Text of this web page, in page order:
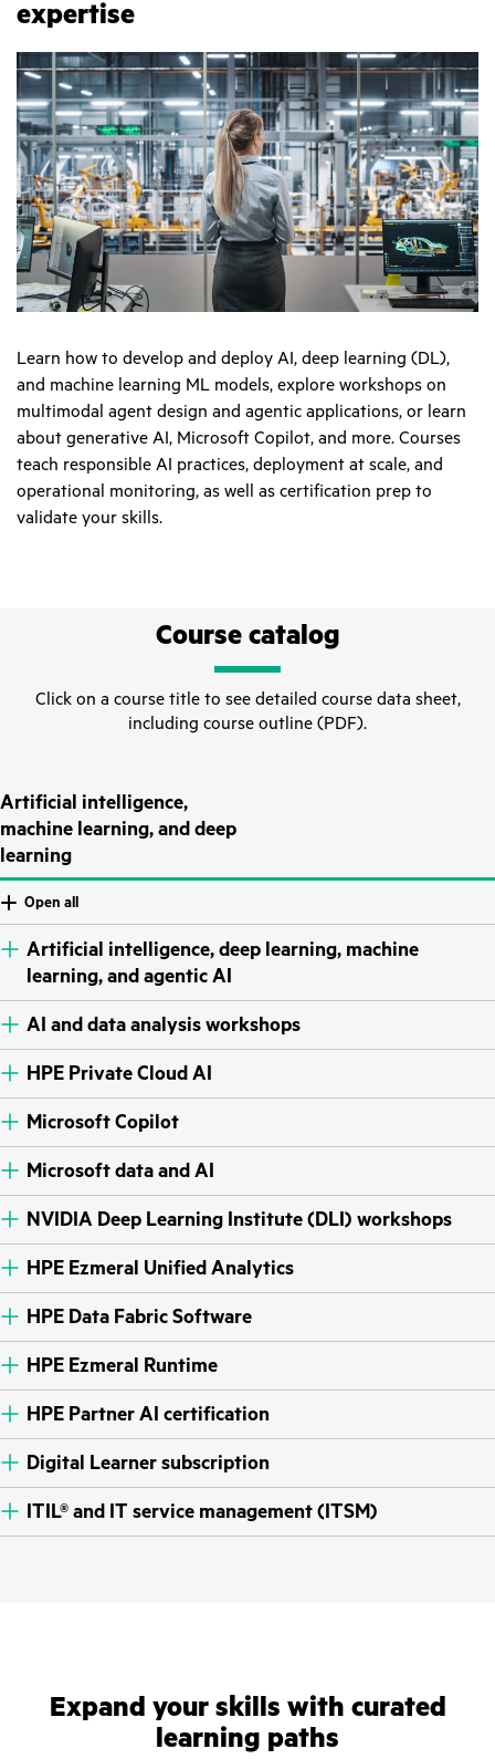
expertise
Learn how to develop and deploy AI, deep learning (DL),
and machine learning ML models, explore workshops on
multimodal agent design and agentic applications, or learn
about generative AI, Microsoft Copilot, and more. Courses
teach responsible AI practices, deployment at scale, and
operational monitoring, as well as certification prep to
validate your skills.
Course catalog
Click on a course title to see detailed course data sheet,
including course outline (PDF).
Artificial intelligence,
machine learning, and deep
learning
Open all
Artificial intelligence, deep learning, machine
learning, and agentic AI
AI and data analysis workshops
HPE Private Cloud AI
Microsoft Copilot
Microsoft data and AI
NVIDIA Deep Learning Institute (DLI) workshops
HPE Ezmeral Unified Analytics
HPE Data Fabric Software
HPE Ezmeral Runtime
HPE Partner AI certification
Digital Learner subscription
ITIL® and IT service management (ITSM)
Expand your skills with curated
learning paths